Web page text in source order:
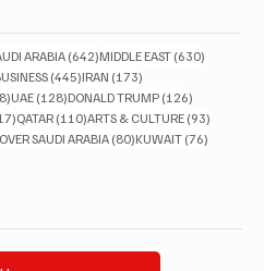
postsARABIA (642)642 posts
MIDDLE EAST (630)
posts (445)445 posts
IRAN (173)
138 posts
UAE (128)128 posts
DONALD TRUMP (126)
117 posts
QATAR (110)110 posts
ARTS & CULTURE (93)
SAUDI ARABIA (80)80 posts
KUWAIT (76)